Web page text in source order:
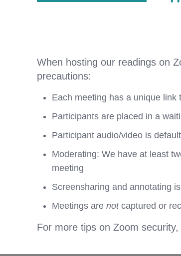
When hosting our readings on
precautions:
Each meeting has a unique link
Participants are placed in a
Participant audio/video is
Moderating: We have at least
meeting
Screensharing and annotating
Meetings are notcaptured or
For more tips on Zoom security,